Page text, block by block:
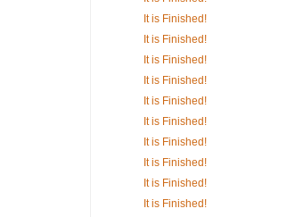
It is Finished!
It is Finished!
It is Finished!
It is Finished!
It is Finished!
It is Finished!
It is Finished!
It is Finished!
It is Finished!
It is Finished!